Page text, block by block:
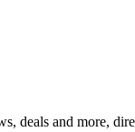
deals and more,